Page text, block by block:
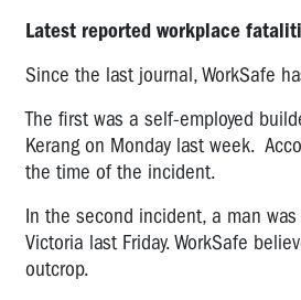
Latest reported workplace
Since the last journal, WorkSafe
The first was a self-employed
Kerang on Monday last week.
the time of the incident.
In the second incident, a man
Victoria last Friday. WorkSafe
outcrop.